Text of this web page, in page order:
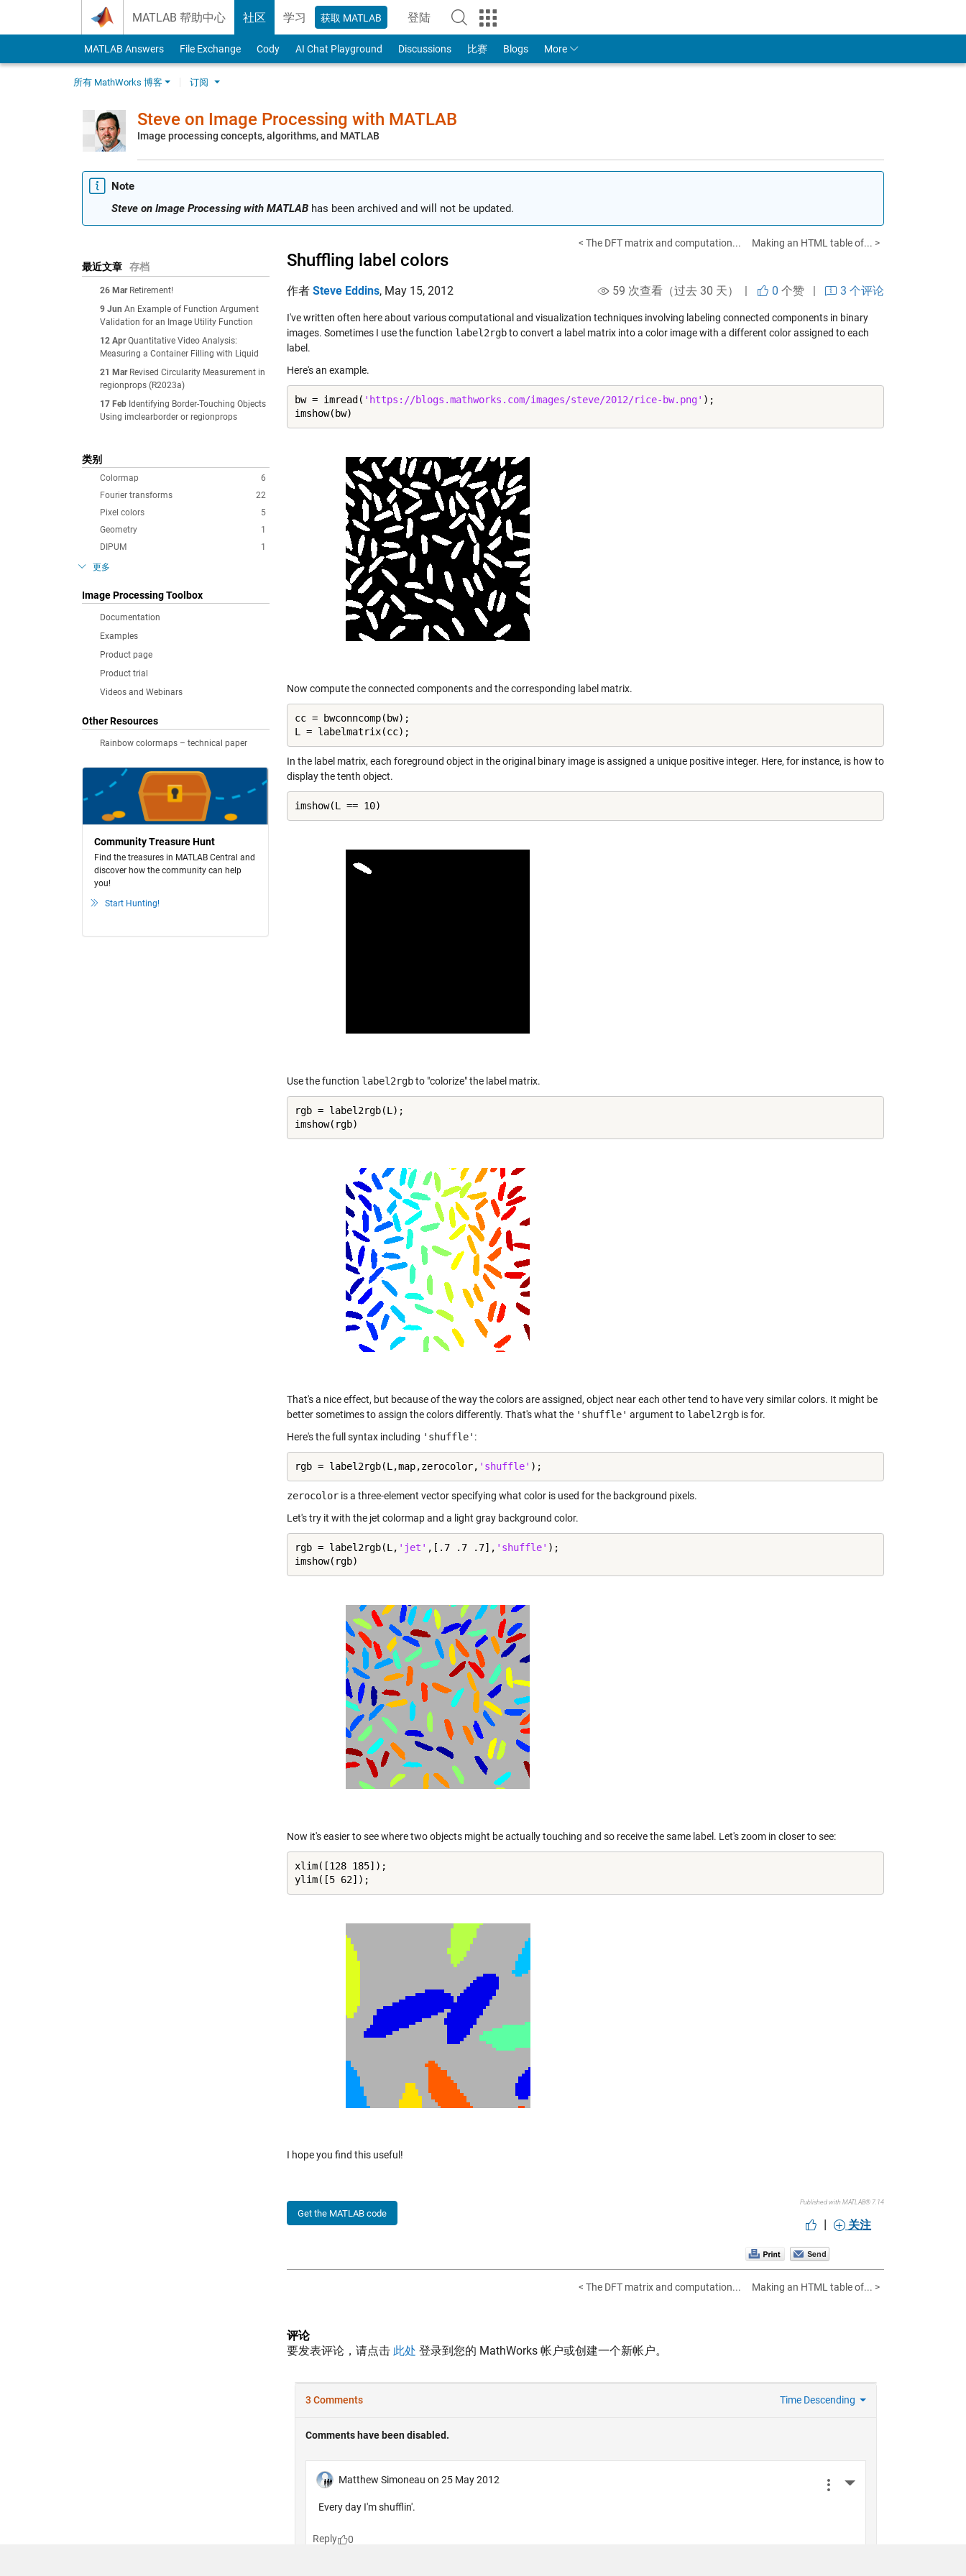
MATLAB 帮助中心 社区 学习 获取 MATLAB 登陆
to Your MathWorks Account
MATLAB Answers File Exchange Cody AI Chat Playground Discussions 比赛 Blogs More
所有 MathWorks 博客 订阅
Steve on Image Processing with MATLAB
Image processing concepts, algorithms, and MATLAB
Note
Steve on Image Processing with MATLAB has been archived and will not be updated.
最近文章 存档
26 Mar Retirement!
9 Jun An Example of Function Argument
Validation for an Image Utility Function
12 Apr Quantitative Video Analysis:
Measuring a Container Filling with Liquid
21 Mar Revised Circularity Measurement in
regionprops (R2023a)
17 Feb Identifying Border-Touching Objects
Using imclearborder or regionprops
类别
6
Colormap
22
Fourier transforms
5
Pixel colors
1
Geometry
1
DIPUM
更多
Image Processing Toolbox
Documentation
Examples
Product page
Product trial
Videos and Webinars
Other Resources
Rainbow colormaps – technical paper
Community Treasure Hunt
Find the treasures in MATLAB Central and
discover how the community can help
you!
Start Hunting!
< The DFT matrix and computation... Making an HTML table of... >
Shuffling label colors
作者 Steve Eddins, May 15, 2012 59 次查看（过去 30 天） | 0 个赞 | 3 个评论
I've written often here about various computational and visualization techniques involving labeling connected components in binary
images. Sometimes I use the function label2rgbto convert a label matrix into a color image with a different color assigned to each
label.
Here's an example.
bw = imread( 'https://blogs.mathworks.com/images/steve/2012/rice-bw.png' );
imshow(bw)
Now compute the connected components and the corresponding label matrix.
cc = bwconncomp(bw);
L = labelmatrix(cc);
In the label matrix, each foreground object in the original binary image is assigned a unique positive integer. Here, for instance, is how to
display the tenth object.
imshow(L == 10)
Use the function label2rgbto "colorize" the label matrix.
rgb = label2rgb(L);
imshow(rgb)
That's a nice effect, but because of the way the colors are assigned, object near each other tend to have very similar colors. It might be
better sometimes to assign the colors differently. That's what the 'shuffle' argument to label2rgb is for.
Here's the full syntax including 'shuffle' :
rgb = label2rgb(L,map,zerocolor, 'shuffle' );
zerocolor is a three-element vector specifying what color is used for the background pixels.
Let's try it with the jet colormap and a light gray background color.
rgb = label2rgb(L, 'jet' ,[.7 .7 .7], 'shuffle' );
imshow(rgb)
Now it's easier to see where two objects might be actually touching and so receive the same label. Let's zoom in closer to see:
xlim([128 185]);
ylim([5 62]);
I hope you find this useful!
Get the MATLAB code
Published with MATLAB® 7.14
| 关注
< The DFT matrix and computation... Making an HTML table of... >
评论
要发表评论，请点击 此处 登录到您的 MathWorks 帐户或创建一个新帐户。